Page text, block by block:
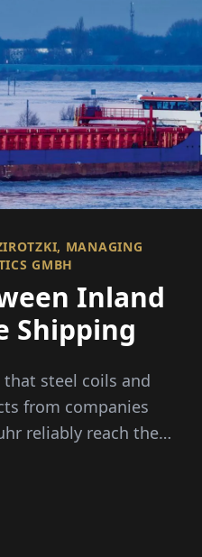
MANAGING
GMBH
Inland
Shipping
that steel coils and
from companies
reliably reach their